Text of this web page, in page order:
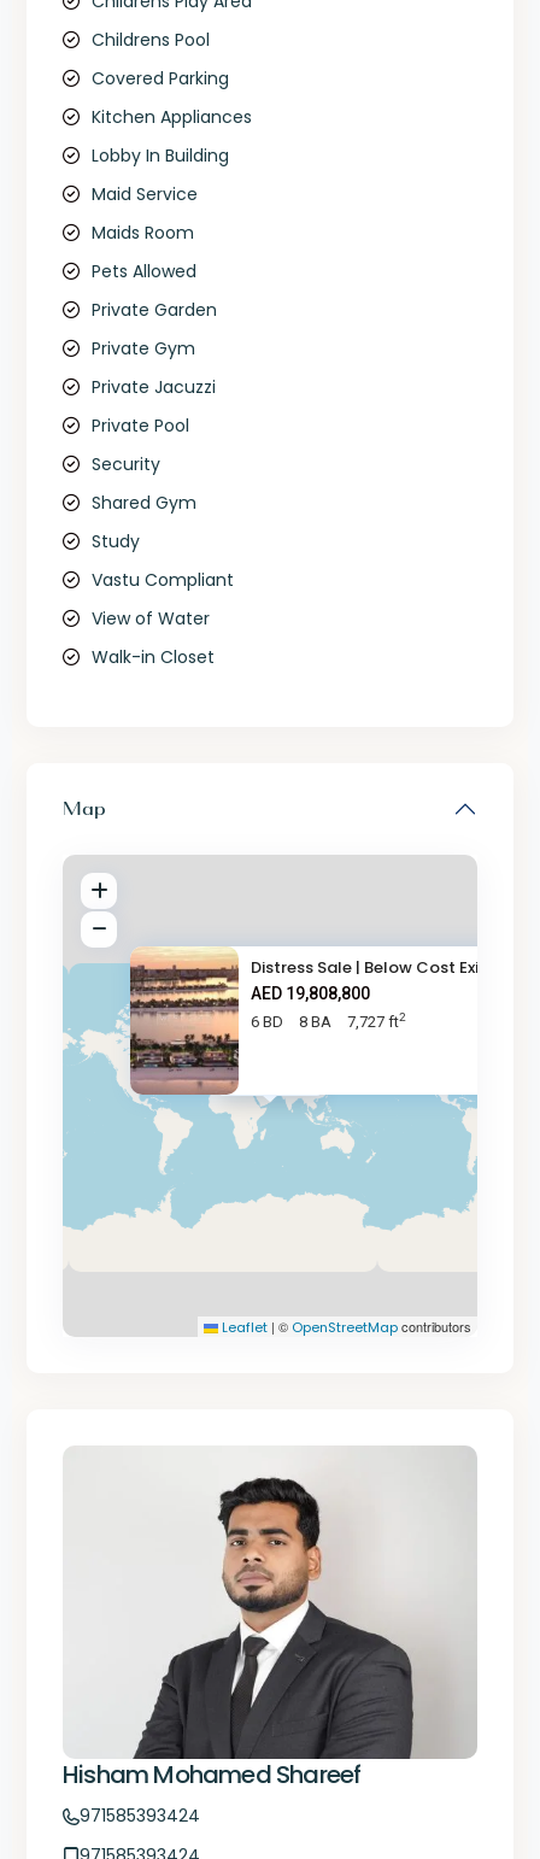
Childrens Pool
Covered Parking
Kitchen Appliances
Lobby In Building
Maid Service
Maids Room
Pets Allowed
Private Garden
Private Gym
Private Jacuzzi
Private Pool
Security
Shared Gym
Study
Vastu Compliant
View of Water
Walk-in Closet
Map
AED 19.8M
Distress Sale | Below Cost Exi
AED 19,808,800
6 BD 8 BA 7,727 ft2
Leaflet | © OpenStreetMapcontributors
Hisham Mohamed Shareef
971585393424